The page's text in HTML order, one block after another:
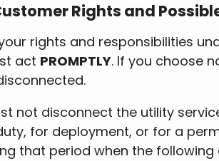
Rights and
rights and responsibilities
act PROMPTLY. If you choose
not disconnect the utility
for deployment, or for a
that period when the